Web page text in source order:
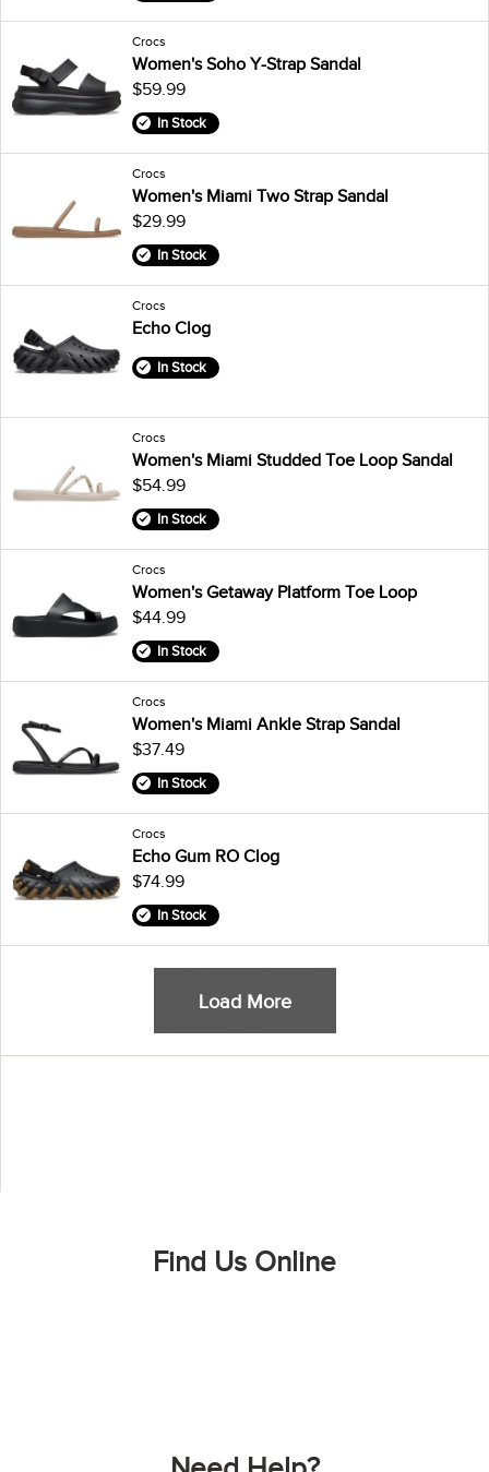
Crocs
Women's Soho Y-Strap Sandal
$59.99
In Stock
Crocs
Women's Miami Two Strap Sandal
$29.99
In Stock
Crocs
Echo Clog
In Stock
Crocs
Women's Miami Studded Toe Loop Sandal
$54.99
In Stock
Crocs
Women's Getaway Platform Toe Loop
$44.99
In Stock
Crocs
Women's Miami Ankle Strap Sandal
$37.49
In Stock
Crocs
Echo Gum RO Clog
$74.99
In Stock
Load More
Find Us Online